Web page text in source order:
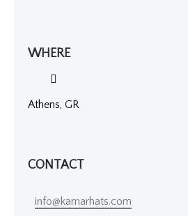
WHERE
Athens, GR
CONTACT
info@kamarhats.com